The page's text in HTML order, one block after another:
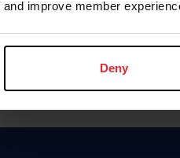
and improve member
Deny